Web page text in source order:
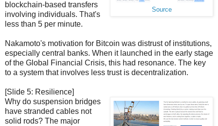
Source
blockchain-based transfers
involving individuals. That's
less than 5 per minute.
Nakamoto's motivation for Bitcoin was distrust of institutions,
especially central banks. When it launched in the early stage
of the Global Financial Crisis, this had resonance. The key
to a system that involves less trust is decentralization.
[Slide 5: Resilience]
Why do suspension bridges
have stranded cables not
solid rods? The major